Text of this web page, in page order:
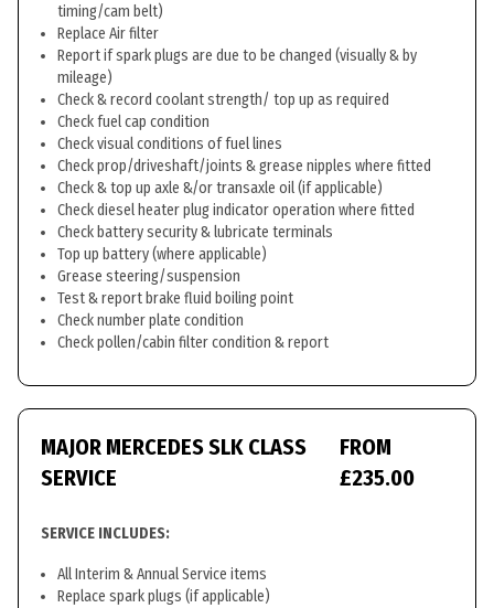
timing/cam belt)
Replace Air filter
Report if spark plugs are due to be changed (visually & by
mileage)
Check & record coolant strength/ top up as required
Check fuel cap condition
Check visual conditions of fuel lines
Check prop/driveshaft/joints & grease nipples where fitted
Check & top up axle &/or transaxle oil (if applicable)
Check diesel heater plug indicator operation where fitted
Check battery security & lubricate terminals
Top up battery (where applicable)
Grease steering/suspension
Test & report brake fluid boiling point
Check number plate condition
Check pollen/cabin filter condition & report
MAJOR MERCEDES SLK CLASS
SERVICE
FROM
£235.00
SERVICE INCLUDES:
All Interim & Annual Service items
Replace spark plugs (if applicable)